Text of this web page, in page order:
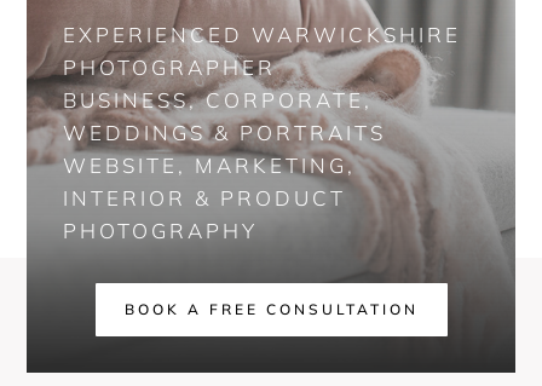
EXPERIENCED WARWICKSHIRE
PHOTOGRAPHER
BUSINESS, CORPORATE,
WEDDINGS & PORTRAITS
WEBSITE, MARKETING,
INTERIOR & PRODUCT
PHOTOGRAPHY
BOOK A FREE CONSULTATION